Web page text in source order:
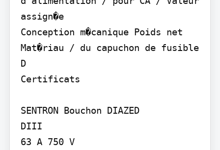
assign�e
Conception m�canique Poids net
Mat�riau / du capuchon de fusible
D
Certificats
SENTRON Bouchon DIAZED
DIII
63 A 750 V